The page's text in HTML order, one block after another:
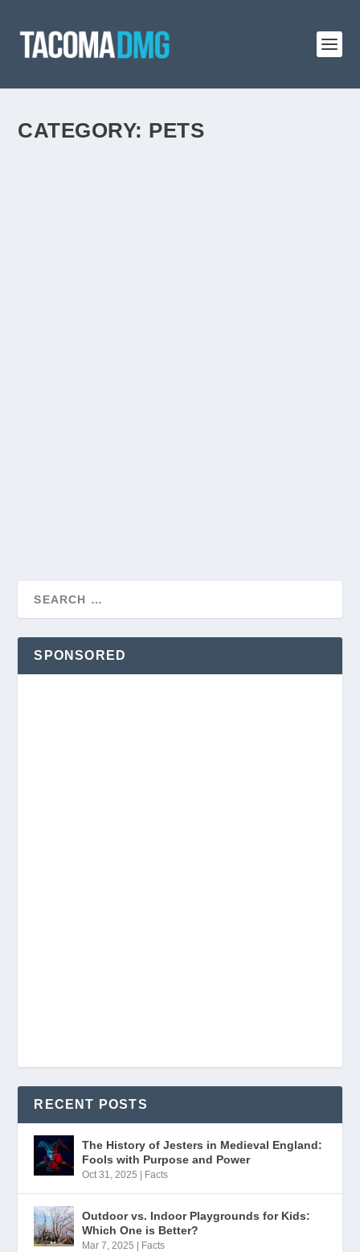
CATEGORY: PETS
SPONSORED
RECENT POSTS
The History of Jesters in Medieval England:
Fools with Purpose and Power
Oct 31, 2025 | Facts
Outdoor vs. Indoor Playgrounds for Kids:
Which One is Better?
Mar 7, 2025 | Facts